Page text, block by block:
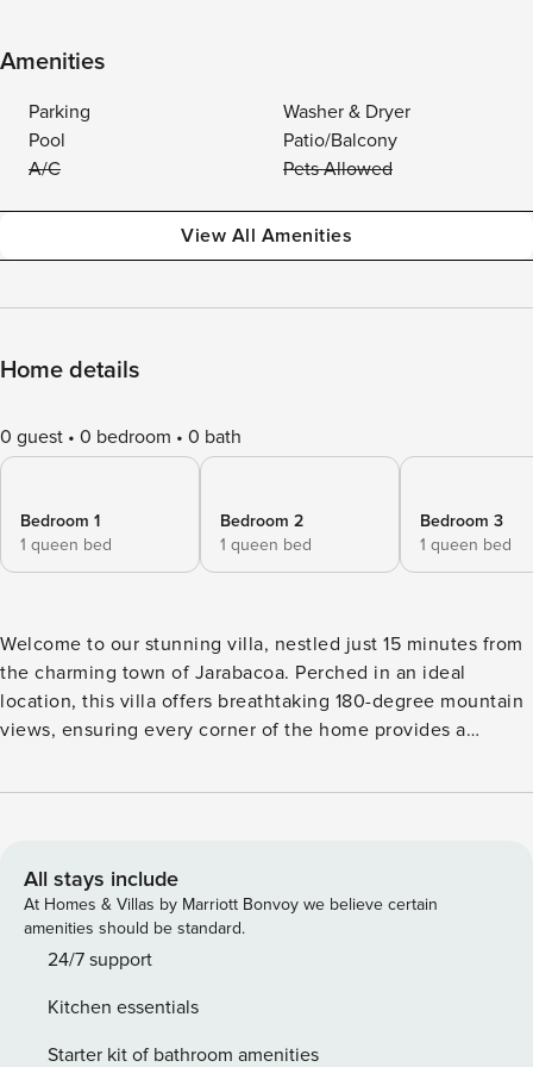
Amenities
Parking
Washer & Dryer
Pool
Patio/Balcony
A/C
Pets Allowed
View All Amenities
Home details
0 guest 0 bedroom 0 bath
Bedroom 1
1 queen bed
Bedroom 2
1 queen bed
Bedroom 3
1 queen bed
Welcome to our stunning villa, nestled just 15 minutes from
the charming town of Jarabacoa. Perched in an ideal
location, this villa offers breathtaking 180-degree mountain
views, ensuring every corner of the home provides a
will leave you in awe. Spanning three floors, the villa is
(please note the stove is not operational, but the
refrigerator is fully functional), a cozy dining area, and a
small living room. This floor features three bedrooms:
Bedroom 1: Queen bed, private bathroom with shower, and
bed, and private bathroom with shower. Bedroom 3: Bunk
bed with a queen mattress, another bunk with a single
All stays include
At Homes & Villas by Marriott Bonvoy we believe certain
amenities should be standard.
24/7 support
Kitchen essentials
Starter kit of bathroom amenities